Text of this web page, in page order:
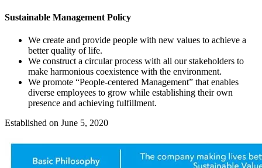
Sustainable Management Policy
We create and provide people with new values to achieve a
better quality of life.
We construct a circular process with all our stakeholders to
make harmonious coexistence with the environment.
We promote “People-centered Management” that enables
diverse employees to grow while establishing their own
presence and achieving fulfillment.
Established on June 5, 2020